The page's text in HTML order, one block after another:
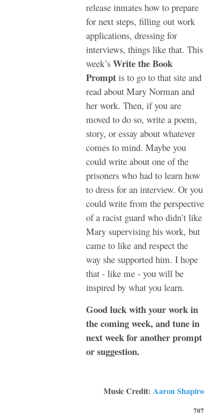
release inmates how to prepare
for next steps, filling out work
applications, dressing for
interviews, things like that. This
week’s Write the Book
Prompt is to go to that site and
read about Mary Norman and
her work. Then, if you are
moved to do so, write a poem,
story, or essay about whatever
comes to mind. Maybe you
could write about one of the
prisoners who had to learn how
to dress for an interview. Or you
could write from the perspective
of a racist guard who didn’t like
Mary supervising his work, but
came to like and respect the
way she supported him. I hope
that - like me - you will be
inspired by what you learn.
Good luck with your work in
the coming week, and tune in
next week for another prompt
or suggestion.
Music Credit: Aaron Shapiro
707